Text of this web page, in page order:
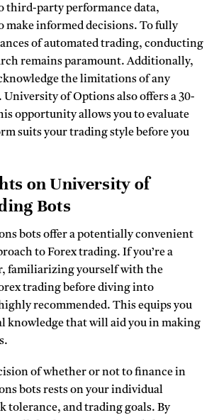
third-party performance data,
make informed decisions. To fully
of automated trading, conducting
remains paramount. Additionally,
the limitations of any
University of Options also offers a 30-
opportunity allows you to evaluate
suits your trading style before you
on University of
Bots
bots offer a potentially convenient
to Forex trading. If you’re a
familiarizing yourself with the
trading before diving into
recommended. This equips you
knowledge that will aid you in making
of whether or not to finance in
bots rests on your individual
tolerance, and trading goals. By